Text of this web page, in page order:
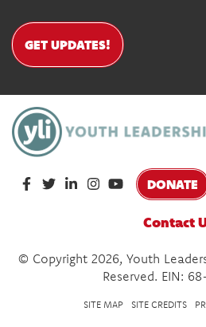
GET UPDATES!
DONATE
Contact
© Copyright 2026, Youth
Reserved. EIN:
SITE MAP SITE CREDITS